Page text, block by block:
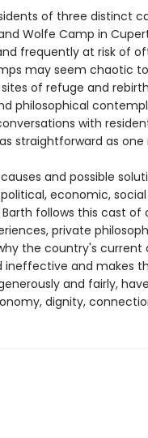
of three distinct
Wolfe Camp in
frequently at risk of
may seem chaotic
of refuge and
philosophical
with
straightforward as
and possible
economic,
follows this cast
private
the country's current
ineffective and makes
and fairly,
dignity,